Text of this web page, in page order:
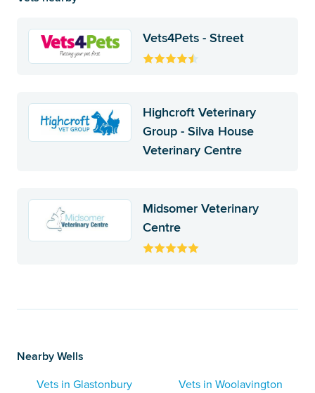
Vets4Pets - Street
Highcroft Veterinary
Group - Silva House
Veterinary Centre
Midsomer Veterinary
Centre
Nearby Wells
Vets in Glastonbury
Vets in Woolavington